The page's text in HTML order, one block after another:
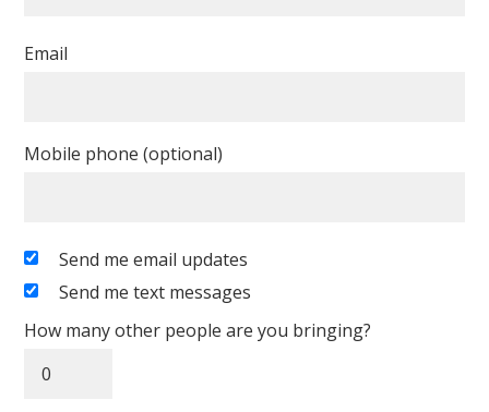
Email
Mobile phone (optional)
Send me email updates
Send me text messages
How many other people are you bringing?